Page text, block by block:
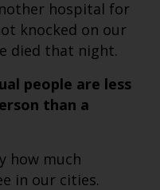
hospital for
knocked on our
died that night.
people are less
than a
how much
in our cities.